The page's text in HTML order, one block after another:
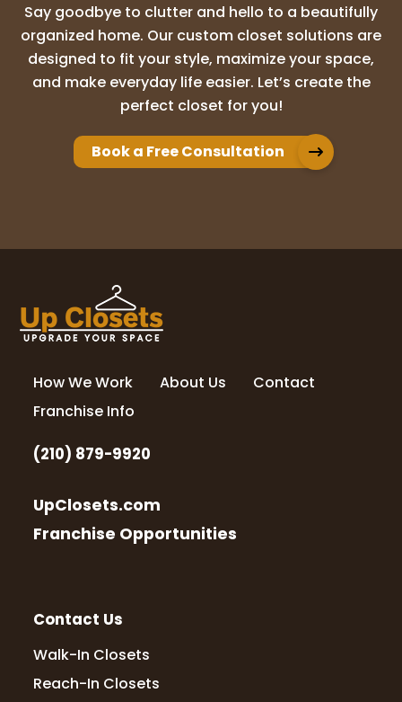
Say goodbye to clutter and hello to a beautifully
organized home. Our custom closet solutions are
designed to fit your style, maximize your space,
and make everyday life easier. Let’s create the
perfect closet for you!
Book a Free Consultation
How We Work About Us
Contact
Franchise Info
(210) 879-9920
UpClosets.com
Franchise Opportunities
Contact Us
Walk-In Closets
Reach-In Closets